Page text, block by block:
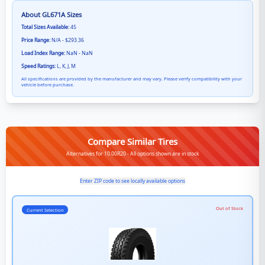
AboutGL671ASizes
Total Sizes Available:45
Price Range: N/A - $293.36
Load Index Range: NaN - NaN
Speed Ratings: L, K, J, M
All specifications are provided by the manufacturer and may vary. Please verify compatibility with your
vehicle before purchase.
Compare Similar Tires
Alternatives for 10.00R20 - All options shown are in stock
Enter ZIP code to see locally available options
Current Selection Out of Stock